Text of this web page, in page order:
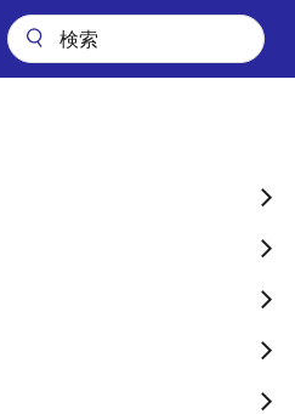
Battery Power Tools
Demand
Power